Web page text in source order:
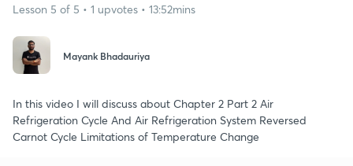
Lesson 5 of 5 • 1 upvotes • 13:52mins
Mayank Bhadauriya
In this video I will discuss about Chapter 2 Part 2 Air
Refrigeration Cycle And Air Refrigeration System Reversed
Carnot Cycle Limitations of Temperature Change